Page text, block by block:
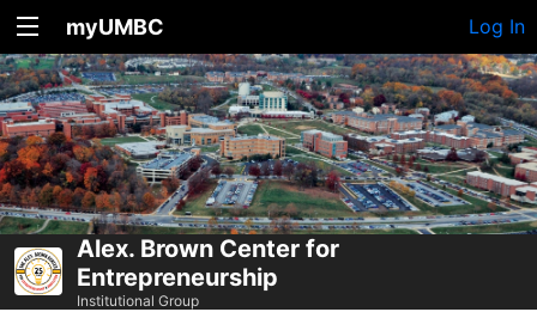
myUMBC Log In
Alex. Brown Center for
Entrepreneurship
Institutional Group